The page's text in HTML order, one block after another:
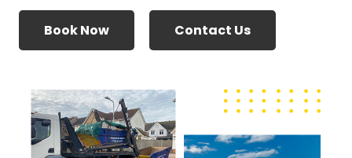
Book Now Contact Us